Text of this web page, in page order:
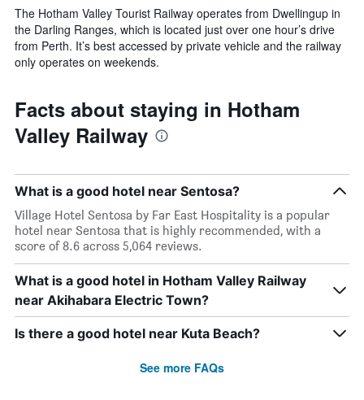
The Hotham Valley Tourist Railway operates from Dwellingup in
the Darling Ranges, which is located just over one hour’s drive
from Perth. It’s best accessed by private vehicle and the railway
only operates on weekends.
Facts about staying in Hotham
Valley Railway
What is a good hotel near Sentosa?
Village Hotel Sentosa by Far East Hospitality is a popular
hotel near Sentosa that is highly recommended, with a
score of 8.6 across 5,064 reviews.
What is a good hotel in Hotham Valley Railway
near Akihabara Electric Town?
Is there a good hotel near Kuta Beach?
See more FAQs